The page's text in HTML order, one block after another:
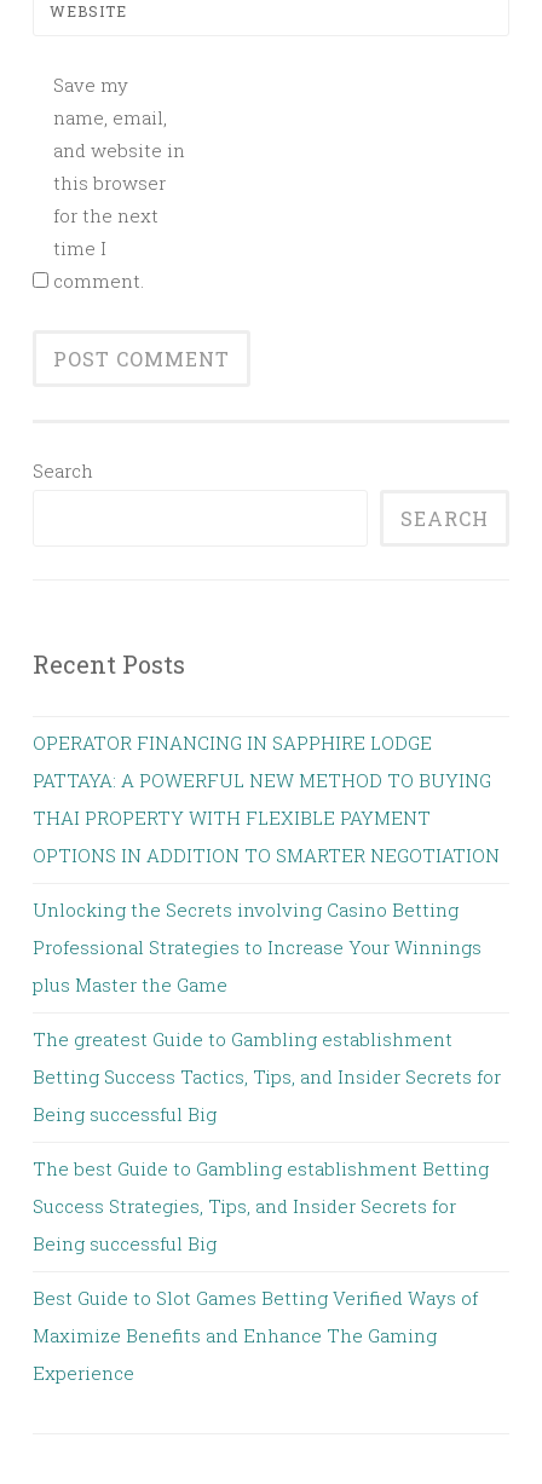
WEBSITE
Save my
name, email,
and website in
this browser
for the next
time I
comment.
Search
SEARCH
Recent Posts
OPERATOR FINANCING IN SAPPHIRE LODGE
PATTAYA: A POWERFUL NEW METHOD TO BUYING
THAI PROPERTY WITH FLEXIBLE PAYMENT
OPTIONS IN ADDITION TO SMARTER NEGOTIATION
Unlocking the Secrets involving Casino Betting
Professional Strategies to Increase Your Winnings
plus Master the Game
The greatest Guide to Gambling establishment
Betting Success Tactics, Tips, and Insider Secrets for
Being successful Big
The best Guide to Gambling establishment Betting
Success Strategies, Tips, and Insider Secrets for
Being successful Big
Best Guide to Slot Games Betting Verified Ways of
Maximize Benefits and Enhance The Gaming
Experience